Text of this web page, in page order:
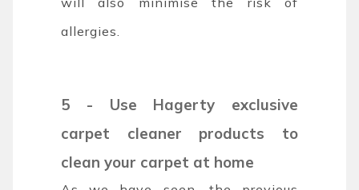
allergies.
5 - Use Hagerty exclusive
carpet cleaner products to
clean your carpet at home